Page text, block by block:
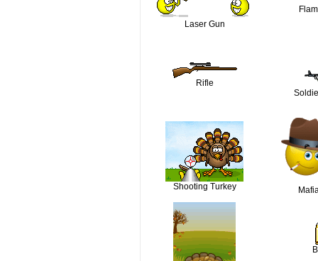
Laser Gun
Rifle
Shooting Turkey